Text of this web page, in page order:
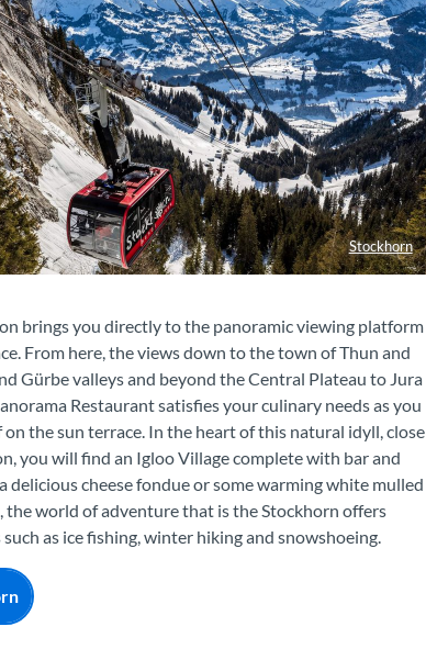
Stockhorn
brings you directly to the panoramic viewing platform
From here, the views down to the town of Thun and
Gürbe valleys and beyond the Central Plateau to Jura
Restaurant satisfies your culinary needs as you
the sun terrace. In the heart of this natural idyll, close
you will find an Igloo Village complete with bar and
delicious cheese fondue or some warming white mulled
the world of adventure that is the Stockhorn offers
as ice fishing, winter hiking and snowshoeing.